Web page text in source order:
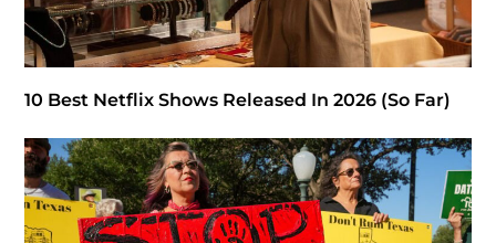
10 Best Netflix Shows Released In 2026 (So Far)